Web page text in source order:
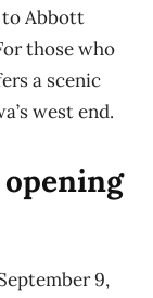
to Abbott
those who
a scenic
west end.
opening
9,